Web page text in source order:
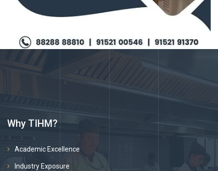
Why TIHM?
Academic Excellence
Industry Exposure